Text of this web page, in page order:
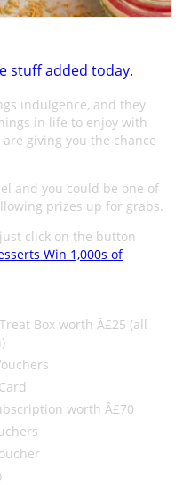
stuff added today.
indulgence, and they
in life to enjoy with
giving you the chance
and you could be one of
prizes up for grabs.
click on the button
Win 1,000s of
Box worth Â£25 (all
worth Â£70